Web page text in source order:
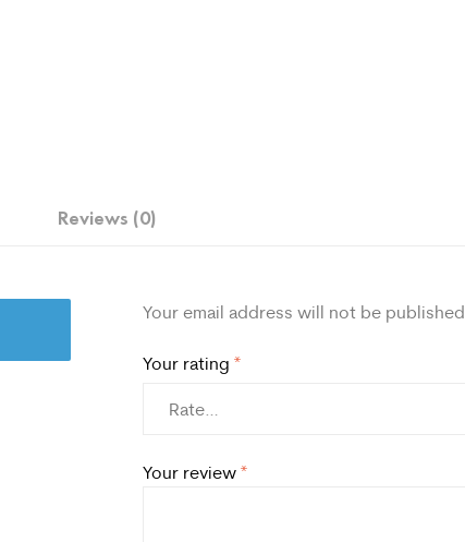
Reviews (0)
Your email address will not be published.
Your rating*
Your review*